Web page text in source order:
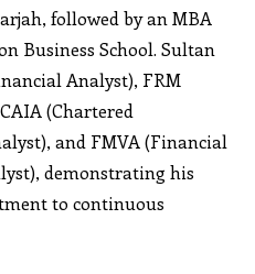
followed by an MBA
Business School. Sultan
Analyst), FRM
(Chartered
and FMVA (Financial
demonstrating his
to continuous